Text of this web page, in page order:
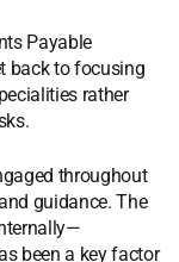
Payable
back to focusing
rather
throughout
guidance. The
been a key factor